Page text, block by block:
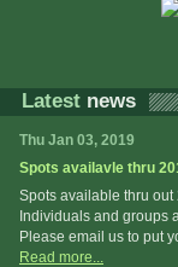
Latest news
Thu Jan 03, 2019
Spots availavle thru
Spots available thru
Individuals and groups
Please email us to put
Read more...